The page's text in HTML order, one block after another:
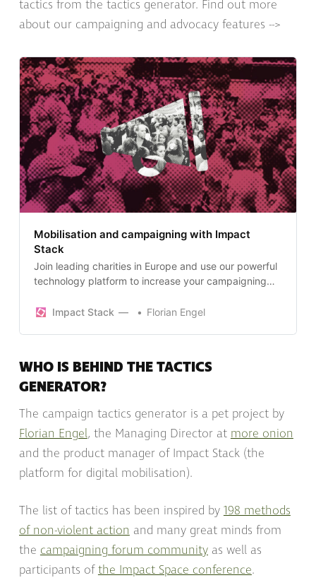
tactics from the tactics generator. Find out more
about our campaigning and advocacy features -->
Mobilisation and campaigning with Impact
Stack
Join leading charities in Europe and use our powerful
technology platform to increase your campaigning
campaign targets, collect messages, grow your
Impact Stack Florian Engel
WHO IS BEHIND THE TACTICS
GENERATOR?
The campaign tactics generator is a pet project by
Florian Engel, the Managing Director at more onion
and the product manager of Impact Stack (the
platform for digital mobilisation).
The list of tactics has been inspired by198 methods
of non-violent actionand many great minds from
thecampaigning forum communityas well as
participants ofthe Impact Space conference.